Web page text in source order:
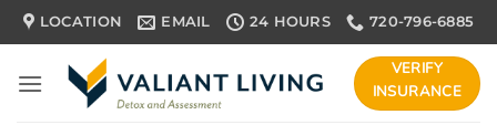
Skip
to
LOCATION EMAIL 24 HOURS 720-796-6885
VERIFY
INSURANCE